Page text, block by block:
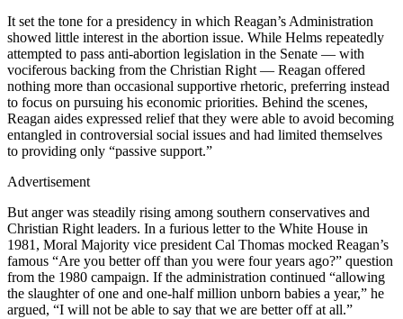
It set the tone for a presidency in which Reagan’s Administration
showed little interest in the abortion issue. While Helms repeatedly
attempted to pass anti-abortion legislation in the Senate — with
vociferous backing from the Christian Right — Reagan offered
nothing more than occasional supportive rhetoric, preferring instead
to focus on pursuing his economic priorities. Behind the scenes,
Reagan aides expressed relief that they were able to avoid becoming
entangled in controversial social issues and had limited themselves
to providing only “passive support.”
Advertisement
But anger was steadily rising among southern conservatives and
Christian Right leaders. In a furious letter to the White House in
1981, Moral Majority vice president Cal Thomas mocked Reagan’s
famous “Are you better off than you were four years ago?” question
from the 1980 campaign. If the administration continued “allowing
the slaughter of one and one-half million unborn babies a year,” he
argued, “I will not be able to say that we are better off at all.”